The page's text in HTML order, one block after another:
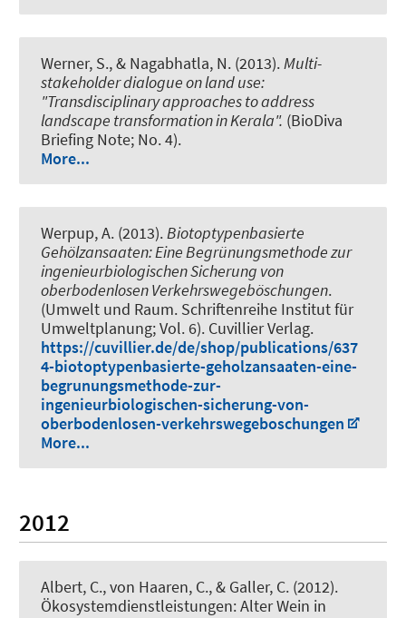
Werner, S., & Nagabhatla, N. (2013).Multi-
stakeholder dialogue on land use:
"Transdisciplinary approaches to address
landscape transformation in Kerala". (BioDiva
Briefing Note; No. 4).
More...
Werpup, A. (2013).Biotoptypenbasierte
Gehölzansaaten: Eine Begrünungsmethode zur
ingenieurbiologischen Sicherung von
oberbodenlosen Verkehrswegeböschungen.
(Umwelt und Raum. Schriftenreihe Institut für
Umweltplanung; Vol. 6). Cuvillier Verlag.
https://cuvillier.de/de/shop/publications/637
4-biotoptypenbasierte-geholzansaaten-eine-
begrunungsmethode-zur-
ingenieurbiologischen-sicherung-von-
oberbodenlosen-verkehrswegeboschungen
More...
2012
Albert, C., von Haaren, C., & Galler, C. (2012).
Ökosystemdienstleistungen: Alter Wein in